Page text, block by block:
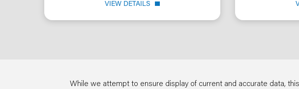
VIEW DETAILS
While we attempt to ensure display of current and accurate data,